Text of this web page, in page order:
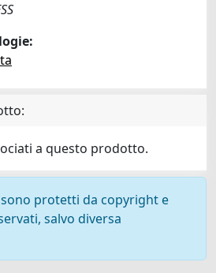
a questo prodotto.
protetti da copyright e
salvo diversa